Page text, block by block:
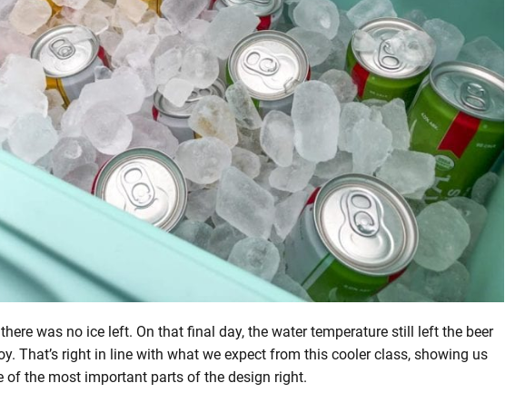
was no ice left. On that final day, the water temperature still left the beer
That’s right in line with what we expect from this cooler class, showing us
of the most important parts of the design right.